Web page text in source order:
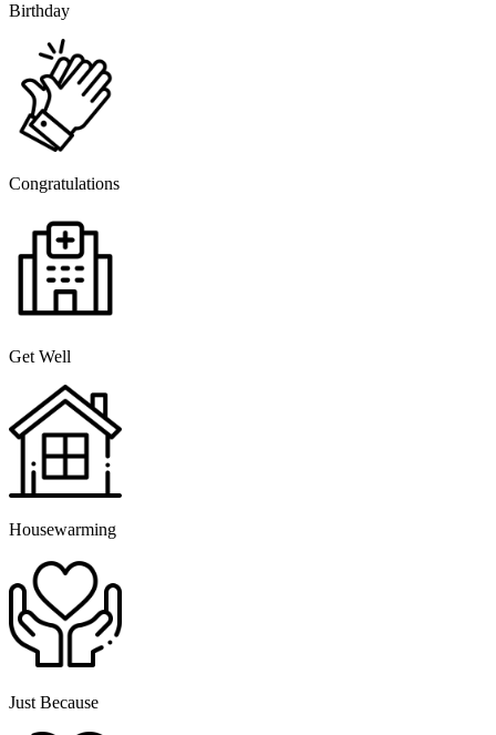
Birthday
Congratulations
Get Well
Housewarming
Just Because